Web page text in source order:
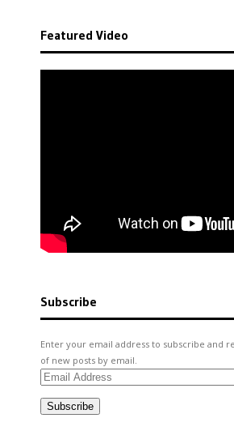
Featured Video
Subscribe
Enter your email address to subscribe and
of new posts by email.
Email
Subscribe